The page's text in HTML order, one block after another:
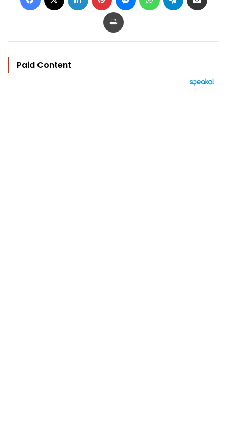
Print
Paid Content